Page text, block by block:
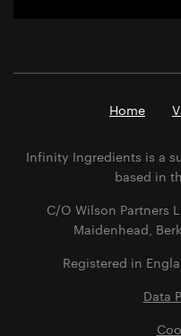
Home
Infinity Ingredients is a
based in
C/O Wilson Partners
Maidenhead,
Registered in
Data